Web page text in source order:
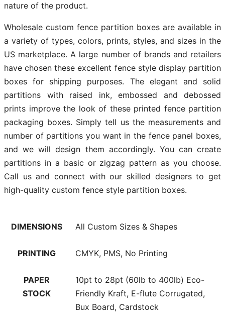
nature of the product.
Wholesale custom fence partition boxes are available in
a variety of types, colors, prints, styles, and sizes in the
US marketplace. A large number of brands and retailers
have chosen these excellent fence style display partition
boxes for shipping purposes. The elegant and solid
partitions with raised ink, embossed and debossed
prints improve the look of these printed fence partition
packaging boxes. Simply tell us the measurements and
number of partitions you want in the fence panel boxes,
and we will design them accordingly. You can create
partitions in a basic or zigzag pattern as you choose.
Call us and connect with our skilled designers to get
high-quality custom fence style partition boxes.
DIMENSIONS All Custom Sizes & Shapes
PRINTING CMYK, PMS, No Printing
PAPER
STOCK
10pt to 28pt (60lb to 400lb) Eco-
Friendly Kraft, E-flute Corrugated,
Bux Board, Cardstock